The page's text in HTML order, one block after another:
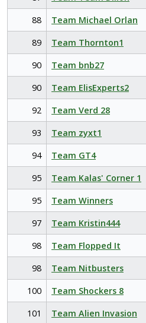
88
Team Michael Orlan
89
Team Thornton1
90
Team bnb27
90
Team ElisExperts2
92
Team Verd 28
93
Team zyxt1
94
Team GT4
95
Team Kalas' Corner 1
95
Team Winners
97
Team Kristin444
98
Team Flopped It
98
Team Nitbusters
100
Team Shockers 8
101
Team Alien Invasion